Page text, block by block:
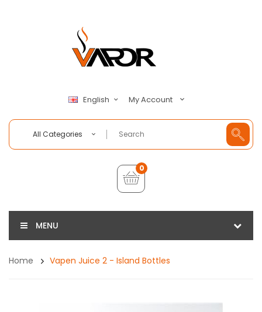
English My Account
All Categories
0
MENU
Home Vapen Juice 2 - Island Bottles